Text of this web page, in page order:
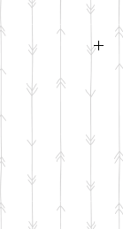
Please allow 10
to be made.